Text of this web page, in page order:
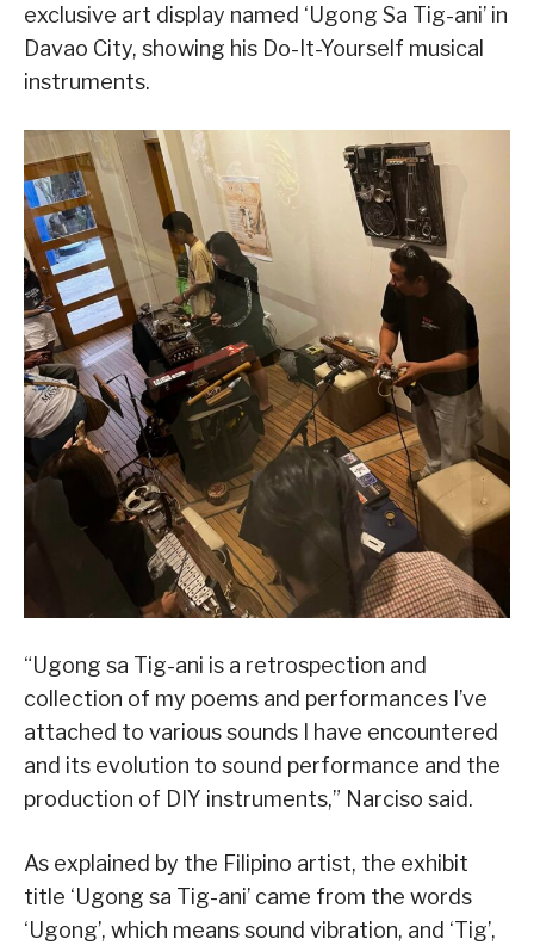
exclusive art display named ‘Ugong Sa Tig-ani’ in
Davao City, showing his Do-It-Yourself musical
instruments.
“Ugong sa Tig-ani is a retrospection and
collection of my poems and performances I’ve
attached to various sounds I have encountered
and its evolution to sound performance and the
production of DIY instruments,” Narciso said.
As explained by the Filipino artist, the exhibit
title ‘Ugong sa Tig-ani’ came from the words
‘Ugong’, which means sound vibration, and ‘Tig’,